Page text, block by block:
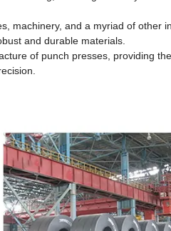
machinery, and a myriad of other
and durable materials.
of punch presses, providing the